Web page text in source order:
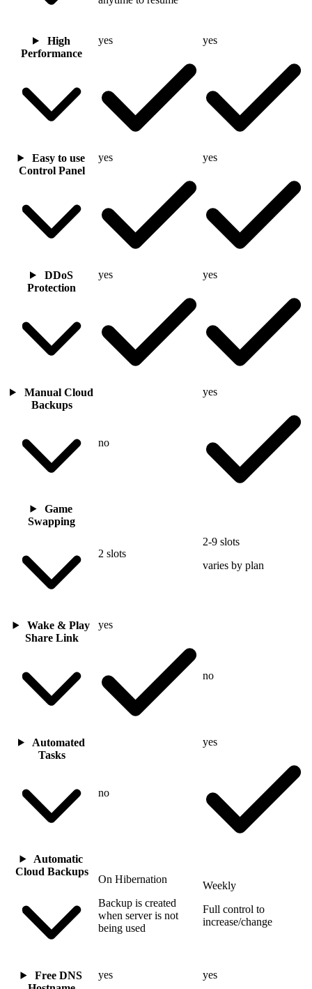
High
Performance
yes yes
Easy to use
Control Panel
yes yes
DDoS
Protection
yes yes
Manual Cloud
Backups
no
yes
Game
Swapping
2 slots
2-9 slots
varies by plan
Wake & Play
Share Link
yes
no
Automated
Tasks
no
yes
Automatic
Cloud Backups
On Hibernation
Backup is created
when server is not
being used
Weekly
Full control to
increase/change
Free DNS
yes yes